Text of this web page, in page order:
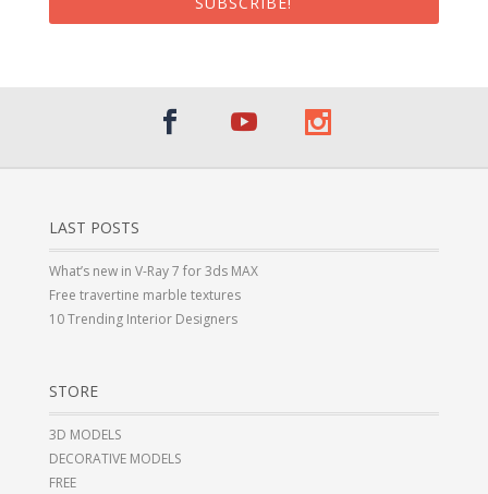
LAST POSTS
What’s new in V-Ray 7 for 3ds MAX
Free travertine marble textures
10 Trending Interior Designers
STORE
3D MODELS
DECORATIVE MODELS
FREE